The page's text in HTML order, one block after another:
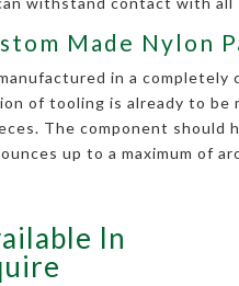
Made Nylon
in a
of tooling is already to
The component
up to a maximum of
In